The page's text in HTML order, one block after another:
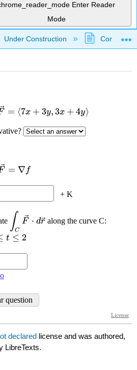
Enter Reader
Mode
global hierarchy
Under Construction
declared license and was authored,
LibreTexts.